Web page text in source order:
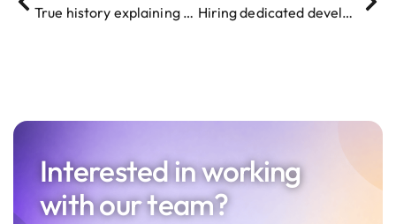
True history explaining what robot Pepper can do and what she cannot do
Hiring dedicated developers / programmers and teams
Interested in working
with our team?